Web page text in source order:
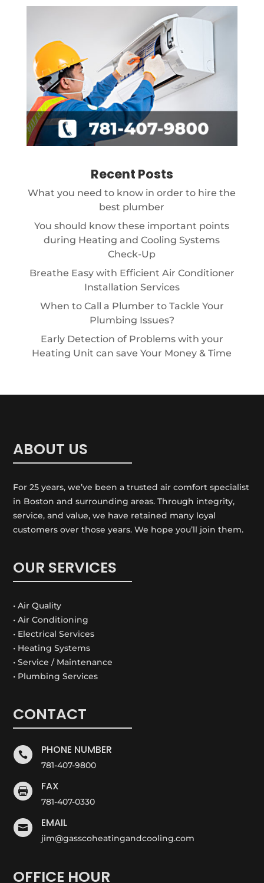
Recent Posts
What you need to know in order to hire the
best plumber
You should know these important points
during Heating and Cooling Systems
Check-Up
Breathe Easy with Efficient Air Conditioner
Installation Services
When to Call a Plumber to Tackle Your
Plumbing Issues?
Early Detection of Problems with your
Heating Unit can save Your Money & Time
ABOUT US
For 25 years, we’ve been a trusted air comfort specialist
in Boston and surrounding areas. Through integrity,
service, and value, we have retained many loyal
customers over those years. We hope you’ll join them.
OUR SERVICES
• Air Quality
• Air Conditioning
• Electrical Services
• Heating Systems
• Service / Maintenance
• Plumbing Services
CONTACT
 PHONE NUMBER
781-407-9800
 FAX
781-407-0330
 EMAIL
jim@gasscoheatingandcooling.com
OFFICE HOUR